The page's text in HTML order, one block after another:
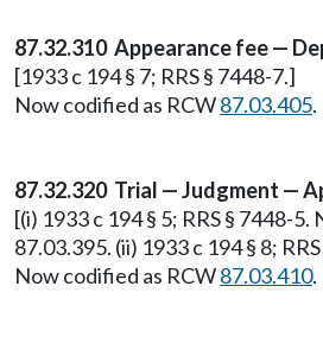
87.32.310 Appearance fee —
[1933 c 194 § 7; RRS § 7448-7.]
Now codified as RCW87.03.405.
87.32.320 Trial — Judgment —
[(i) 1933 c 194 § 5; RRS § 7448-
87.03.395. (ii) 1933 c 194 § 8;
Now codified as RCW87.03.410.